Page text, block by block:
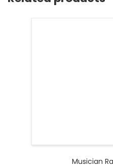
Musician